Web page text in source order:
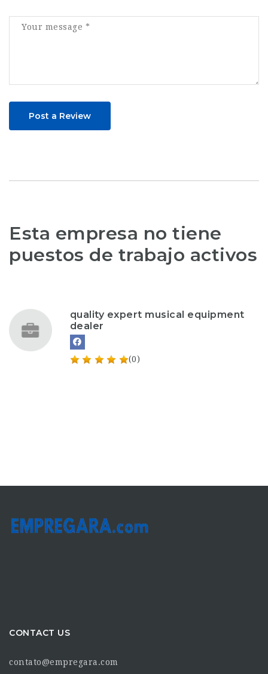
Post a Review
Esta empresa no tiene
puestos de trabajo activos
quality expert musical equipment
dealer
(0)
CONTACT US
contato@empregara.com